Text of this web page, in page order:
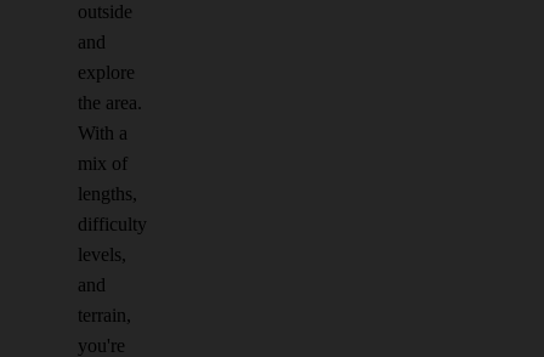
outside
and
explore
the area.
With a
mix of
lengths,
difficulty
levels,
and
terrain,
you're